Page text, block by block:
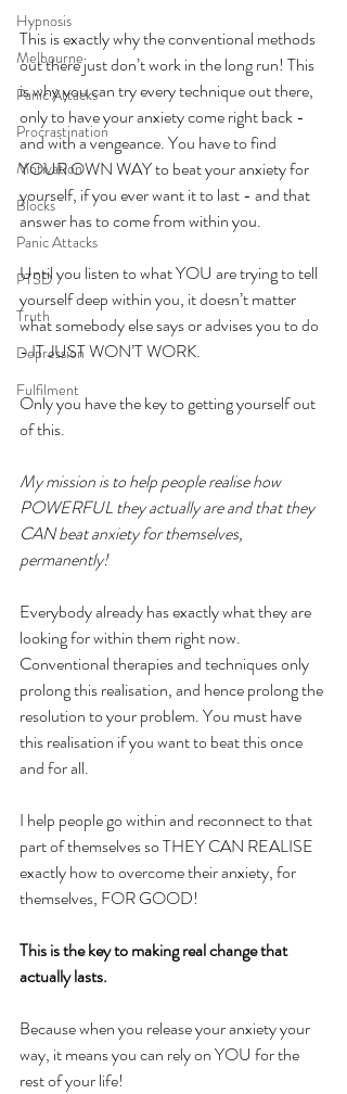
Hypnosis
Melbourne
Panic Attacks
Procrastination
Motivation
Blocks
Panic Attacks
PTSD
Truth
Depression
Fulfilment
This is exactly why the conventional methods
out there just don’t work in the long run! This
is why you can try every technique out there,
only to have your anxiety come right back -
and with a vengeance. You have to find
YOUR OWN WAY to beat your anxiety for
yourself, if you ever want it to last - and that
answer has to come from within you.
Until you listen to what YOU are trying to tell
yourself deep within you, it doesn’t matter
what somebody else says or advises you to do
- IT JUST WON’T WORK.
Only you have the key to getting yourself out
of this.
My mission is to help people realise how
POWERFUL they actually are and that they
CAN beat anxiety for themselves,
permanently!
Everybody already has exactly what they are
looking for within them right now.
Conventional therapies and techniques only
prolong this realisation, and hence prolong the
resolution to your problem. You must have
this realisation if you want to beat this once
and for all.
I help people go within and reconnect to that
part of themselves so THEY CAN REALISE
exactly how to overcome their anxiety, for
themselves, FOR GOOD!
This is the key to making real change that
actually lasts.
Because when you release your anxiety your
way, it means you can rely on YOU for the
rest of your life!